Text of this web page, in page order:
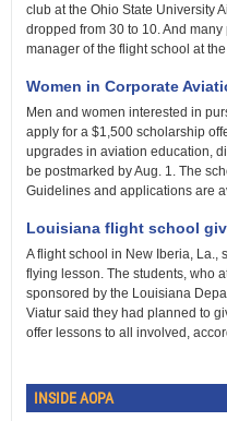
club at the Ohio State University
dropped from 30 to 10. And
manager of the flight school at
Women in Corporate
Men and women interested in
apply for a $1,500 scholarship
upgrades in aviation education,
be postmarked by Aug. 1. The
Guidelines and applications are
Louisiana flight school
A flight school in New Iberia, La.,
flying lesson. The students, who
sponsored by the Louisiana
Viatur said they had planned to
offer lessons to all involved,
INSIDE AOPA